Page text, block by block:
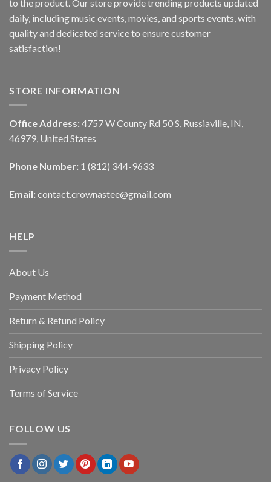
to the product. Our store provide trending products updated
daily, including music events, movies, and sports events, with
quality and dedicated service to ensure customer
satisfaction!
STORE INFORMATION
Office Address: 4757 W County Rd 50 S, Russiaville, IN,
46979, United States
Phone Number: 1 (812) 344-9633
Email: contact.crownastee@gmail.com
HELP
About Us
Payment Method
Return & Refund Policy
Shipping Policy
Privacy Policy
Terms of Service
FOLLOW US